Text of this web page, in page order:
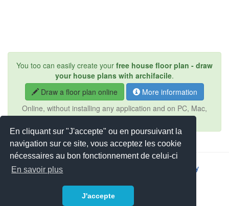
En cliquant sur "J'accepte" ou en poursuivant la
navigation sur ce site, vous acceptez les cookie
nécessaires au bon fonctionnement de celui-ci
En savoir plus
J'accepte
You too can easily create your free house floor plan - draw
your house plans with archifacile.
Draw a floor plan online
More information
Online, without installing any application and on PC, Mac,
iPad, Android, tablet, ...
2026 © JSYS | Privacy policy